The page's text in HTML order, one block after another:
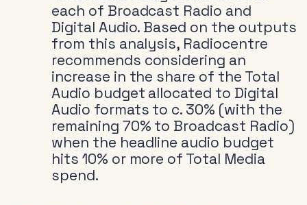
each of Broadcast Radio and
Digital Audio. Based on the outputs
from this analysis, Radiocentre
recommends considering an
increase in the share of the Total
Audio budget allocated to Digital
Audio formats to c. 30% (with the
remaining 70% to Broadcast Radio)
when the headline audio budget
hits 10% or more of Total Media
spend.